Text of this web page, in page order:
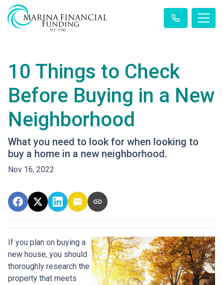
10 Things to Check
Before Buying in a New
Neighborhood
What you need to look for when looking to
buy a home in a new neighborhood.
Nov 16, 2022
If you plan on buying a
new house, you should
thoroughly research the
property that meets